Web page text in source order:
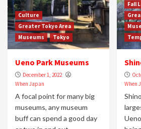
Culture
Greater Tokyo Area
Museums
Tokyo
Ueno Park Museums
December 1, 2022
When Japan
A focal point for many big
museums, any museum
buff can spend a good day
Fall
When